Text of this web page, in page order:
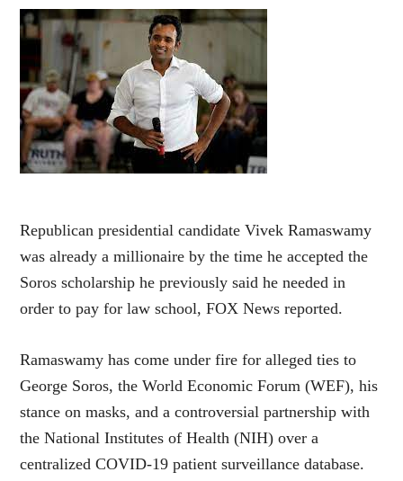
Republican presidential candidate Vivek Ramaswamy
was already a millionaire by the time he accepted the
Soros scholarship he previously said he needed in
order to pay for law school, FOX News reported.
Ramaswamy has come under fire for alleged ties to
George Soros, the World Economic Forum (WEF), his
stance on masks, and a controversial partnership with
the National Institutes of Health (NIH) over a
centralized COVID-19 patient surveillance database.